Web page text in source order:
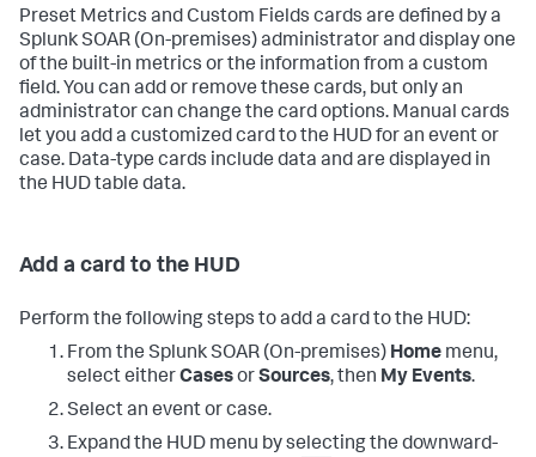
Preset Metrics and Custom Fields cards are defined by a
Splunk SOAR (On-premises)administrator and display one
of the built-in metrics or the information from a custom
field. You can add or remove these cards, but only an
administrator can change the card options. Manual cards
let you add a customized card to the HUD for an event or
case. Data-type cards include data and are displayed in
the HUD table data.
Add a card to the HUD
Perform the following steps to add a card to the HUD:
From the Splunk SOAR (On-premises) Home menu,
select eitherCasesorSources, then My Events.
Select an event or case.
Expand the HUD menu by selecting the downward-